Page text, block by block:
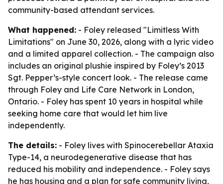
community-based attendant services.
What happened: - Foley released "Limitless With
Limitations" on June 30, 2026, along with a lyric video
and a limited apparel collection. - The campaign also
includes an original plushie inspired by Foley’s 2013
Sgt. Pepper’s-style concert look. - The release came
through Foley and Life Care Network in London,
Ontario. - Foley has spent 10 years in hospital while
seeking home care that would let him live
independently.
The details: - Foley lives with Spinocerebellar Ataxia
Type-14, a neurodegenerative disease that has
reduced his mobility and independence. - Foley says
he has housing and a plan for safe community living,